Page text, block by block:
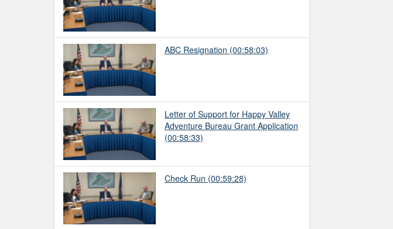
ABC Resignation (00:58:03)
Letter of Support for Happy Valley
Adventure Bureau Grant Application
(00:58:33)
Check Run (00:59:28)